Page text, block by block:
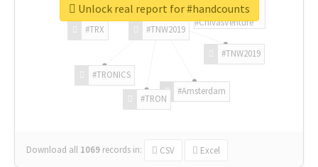
#TNW2019
#TNW2019
#Amsterdam
#TRON
#TRONICS
#TRX
#ChivasVenture
Download all 1069 records in: CSV Excel
Unlock real report for #handcounts